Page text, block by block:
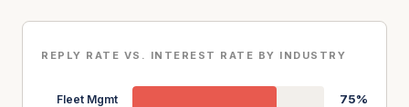
REPLY RATE VS. INTEREST RATE BY INDUSTRY
Fleet Mgmt 75%